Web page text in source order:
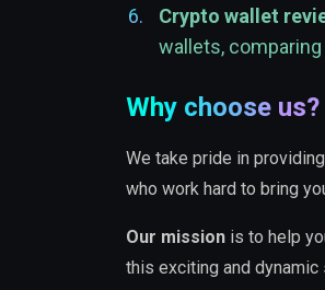
Crypto wallet
wallets,
Why choose us?
We take pride in
who work hard to bring
Our mission is to help
this exciting and dynamic